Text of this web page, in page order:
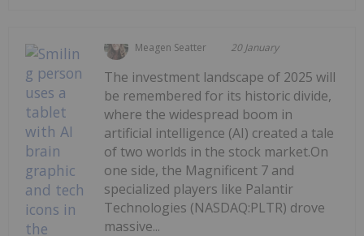
Meagen Seatter 20 January
The investment landscape of 2025 will
be remembered for its historic divide,
where the widespread boom in
artificial intelligence (AI) created a tale
of two worlds in the stock market.On
one side, the Magnificent 7 and
specialized players like Palantir
Technologies (NASDAQ:PLTR) drove
massive...